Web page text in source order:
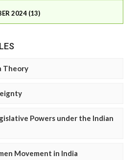
2024 (13)
Theory
Powers under the Indian
Movement in India